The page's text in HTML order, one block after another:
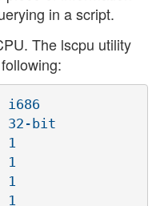
in a script.
The lscpu utility
32-bit
1
1
1
1